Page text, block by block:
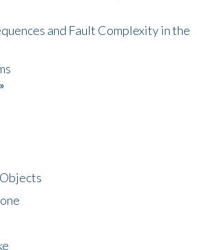
and Fault Complexity in the